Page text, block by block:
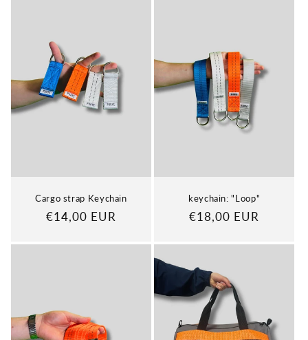
Cargo strap Keychain
Regular
€14,00 EUR
keychain: "Loop"
Regular
€18,00 EUR